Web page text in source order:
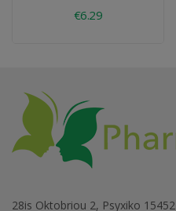
€6.29
28is Oktobriou 2, Psyxiko 15452